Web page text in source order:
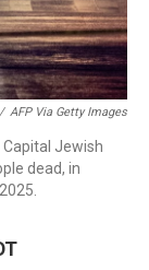
/ AFP Via Getty Images
Jewish
dead, in